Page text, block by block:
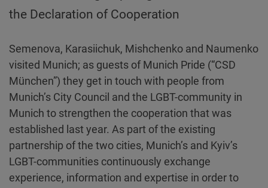
the Declaration of Cooperation
Semenova, Karasiichuk, Mishchenko and Naumenko
visited Munich; as guests of Munich Pride (“CSD
München”) they get in touch with people from
Munich’s City Council and the LGBT-community in
Munich to strengthen the cooperation that was
established last year. As part of the existing
partnership of the two cities, Munich’s and Kyiv’s
LGBT-communities continuously exchange
experience, information and expertise in order to